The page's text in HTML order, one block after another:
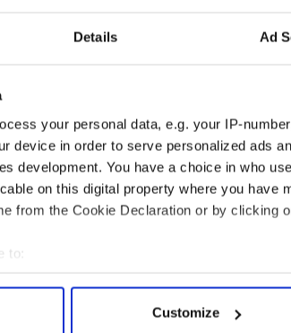
Details Ad
your personal data, e.g. your IP-
device in order to serve personalized ads
development. You have a choice in who
on this digital property where you have
from the Cookie Declaration or by clicking
to:
your geographical location which can be
personal data is processed and set your
Customize
of the people we see have a life which they
days inside, go to the local corner store in
because they don't want to be seen,
their weekly provision and go home. They